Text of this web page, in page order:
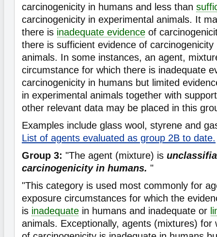
carcinogenicity in humans and less than
carcinogenicity in experimental animals. It
there is inadequate evidence of
there is sufficient evidence of carcinogenicity
animals. In some instances, an agent,
circumstance for which there is inadequate
carcinogenicity in humans but limited
in experimental animals together with
other relevant data may be placed in this
Examples include glass wool, styrene and
List of agents evaluated as group 2B to date.
Group 3: "The agent (mixture) is
carcinogenicity in humans. "
"This category is used most commonly for
exposure circumstances for which the
is inadequate in humans and inadequate or
animals. Exceptionally, agents (mixtures) for